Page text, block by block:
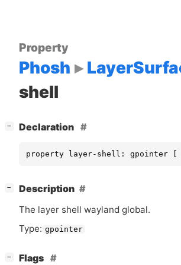
Property
Phosh
shell
− Declaration
property layer-shell: gpointer
− Description
The layer shell wayland global.
Type: gpointer
− Flags